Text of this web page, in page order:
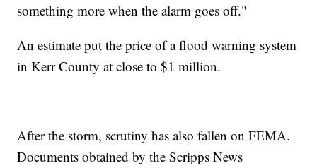
something more when the alarm goes off."
An estimate put the price of a flood warning system
in Kerr County at close to $1 million.
After the storm, scrutiny has also fallen on FEMA.
Documents obtained by the Scripps News